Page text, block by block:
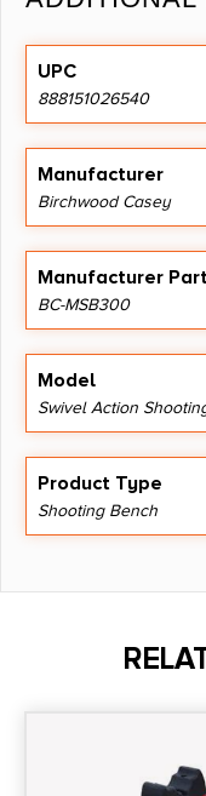
UPC
888151026540
Manufacturer
Birchwood Casey
Manufacturer
BC-MSB300
Model
Swivel Action
Product Type
Shooting Bench